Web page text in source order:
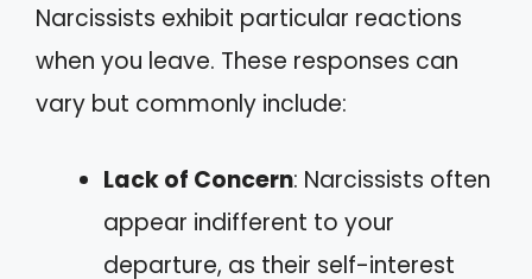
Narcissists exhibit particular reactions
when you leave. These responses can
vary but commonly include:
Lack of Concern: Narcissists often
appear indifferent to your
departure, as their self-interest